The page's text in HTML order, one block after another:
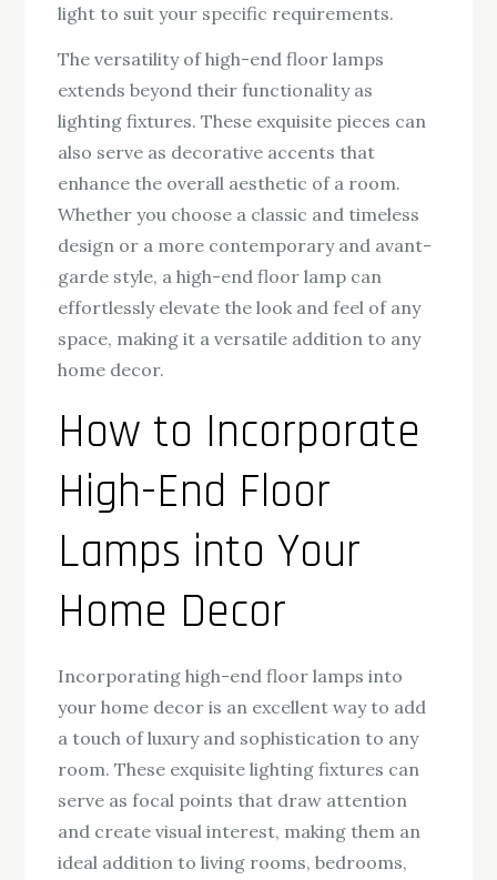
light to suit your specific requirements.
The versatility of high-end floor lamps
extends beyond their functionality as
lighting fixtures. These exquisite pieces can
also serve as decorative accents that
enhance the overall aesthetic of a room.
Whether you choose a classic and timeless
design or a more contemporary and avant-
garde style, a high-end floor lamp can
effortlessly elevate the look and feel of any
space, making it a versatile addition to any
home decor.
How to Incorporate
High-End Floor
Lamps into Your
Home Decor
Incorporating high-end floor lamps into
your home decor is an excellent way to add
a touch of luxury and sophistication to any
room. These exquisite lighting fixtures can
serve as focal points that draw attention
and create visual interest, making them an
ideal addition to living rooms, bedrooms,